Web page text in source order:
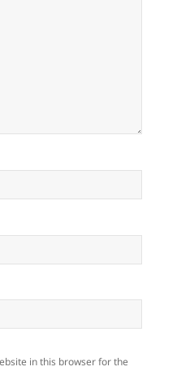
in this browser for the